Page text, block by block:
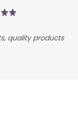
quality products